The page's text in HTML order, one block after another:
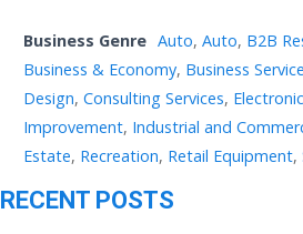
Business Genre Auto, Auto, B2B
Business & Economy, Business
Design, Consulting Services,
Improvement, Industrial and
Estate, Recreation, Retail Equipment,
RECENT POSTS